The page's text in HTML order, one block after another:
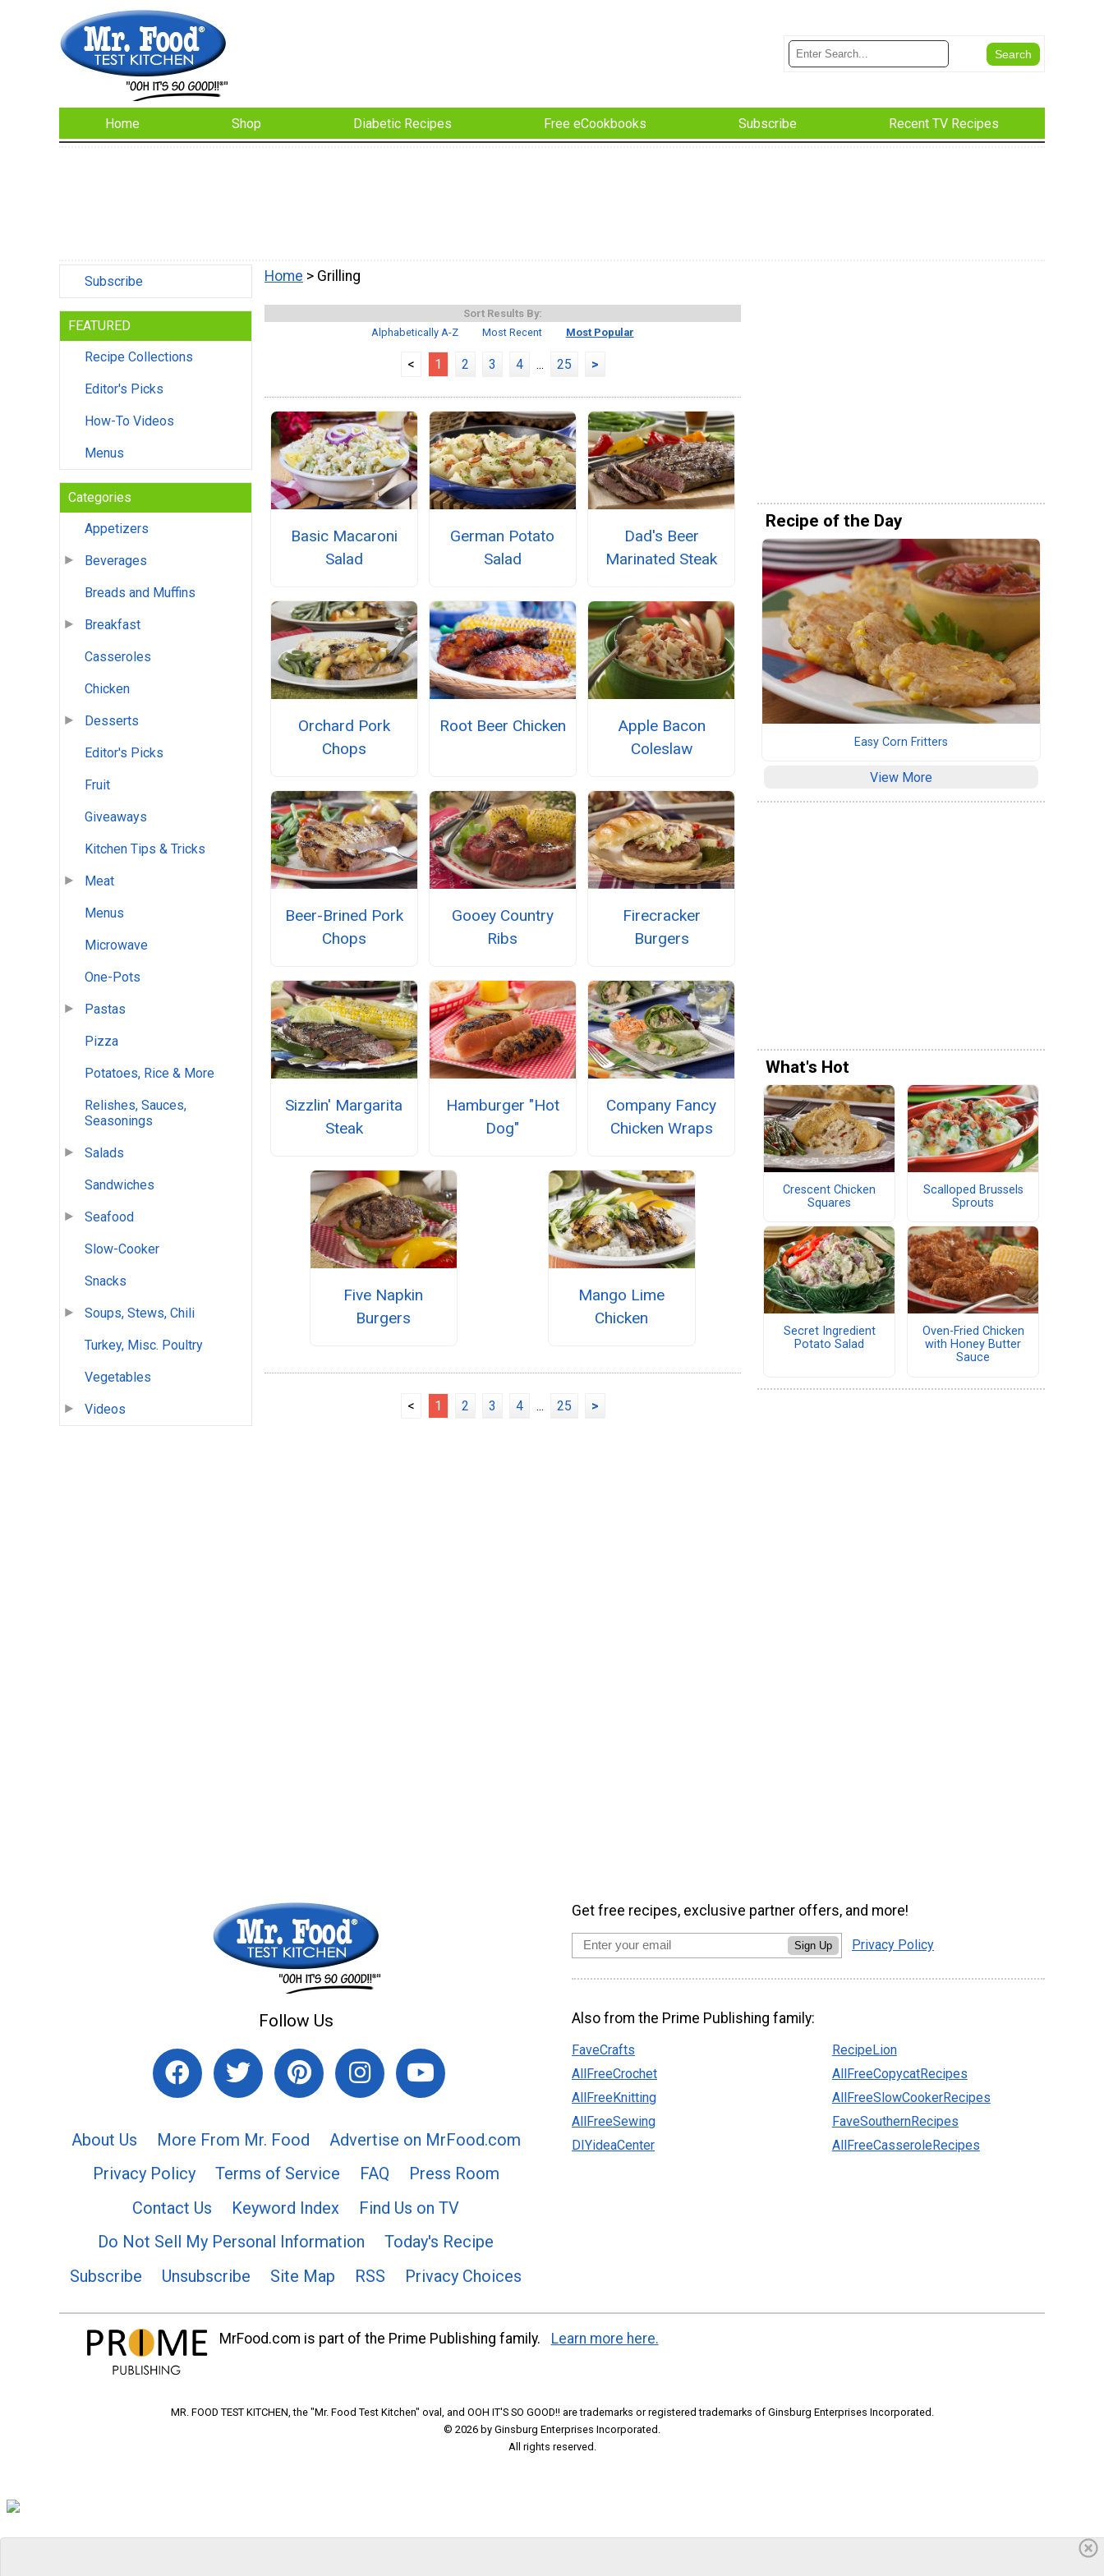
Home Shop Diabetic Recipes Free eCookbooks Subscribe Recent TV Recipes
Subscribe
FEATURED
Recipe Collections
Editor's Picks
How-To Videos
Menus
Categories
Appetizers
Beverages
Breads and Muffins
Breakfast
Casseroles
Chicken
Desserts
Editor's Picks
Fruit
Giveaways
Kitchen Tips & Tricks
Meat
Menus
Microwave
One-Pots
Pastas
Pizza
Potatoes, Rice & More
Relishes, Sauces,
Seasonings
Salads
Sandwiches
Seafood
Slow-Cooker
Snacks
Soups, Stews, Chili
Turkey, Misc. Poultry
Vegetables
Videos
Home > Grilling
Sort Results By:
Alphabetically A-Z
Most Recent Most Popular
< 1 2 3 4 ... 25 >
Basic Macaroni
Salad
German Potato
Salad
Dad's Beer
Marinated Steak
Orchard Pork
Chops
Root Beer Chicken
Apple Bacon
Coleslaw
Beer-Brined Pork
Chops
Gooey Country
Ribs
Firecracker
Burgers
Sizzlin' Margarita
Steak
Hamburger "Hot
Dog"
Company Fancy
Chicken Wraps
Five Napkin
Burgers
Mango Lime
Chicken
< 1 2 3 4 ... 25 >
Recipe of the Day
Easy Corn Fritters
View More
What's Hot
Crescent Chicken
Squares
Scalloped Brussels
Sprouts
Secret Ingredient
Potato Salad
Oven-Fried Chicken
with Honey Butter
Sauce
Follow Us
About Us More From Mr. Food
Advertise on MrFood.com
Privacy Policy
Terms of Service FAQ
Press Room
Contact Us
Keyword Index
Find Us on TV
Do Not Sell My Personal Information
Today's Recipe
Subscribe
Unsubscribe Site Map RSS Privacy Choices
Get free recipes, exclusive partner offers, and more!
Sign Up Privacy Policy
Also from the Prime Publishing family:
FaveCrafts
AllFreeCrochet
AllFreeKnitting
AllFreeSewing
DIYideaCenter
RecipeLion
AllFreeCopycatRecipes
AllFreeSlowCookerRecipes
FaveSouthernRecipes
AllFreeCasseroleRecipes
MrFood.com is part of the Prime Publishing family. Learn more here.
MR. FOOD TEST KITCHEN, the "Mr. Food Test Kitchen" oval, and OOH IT'S SO GOOD!! are trademarks or registered trademarks of Ginsburg Enterprises Incorporated.
© 2026 by Ginsburg Enterprises Incorporated.
All rights reserved.